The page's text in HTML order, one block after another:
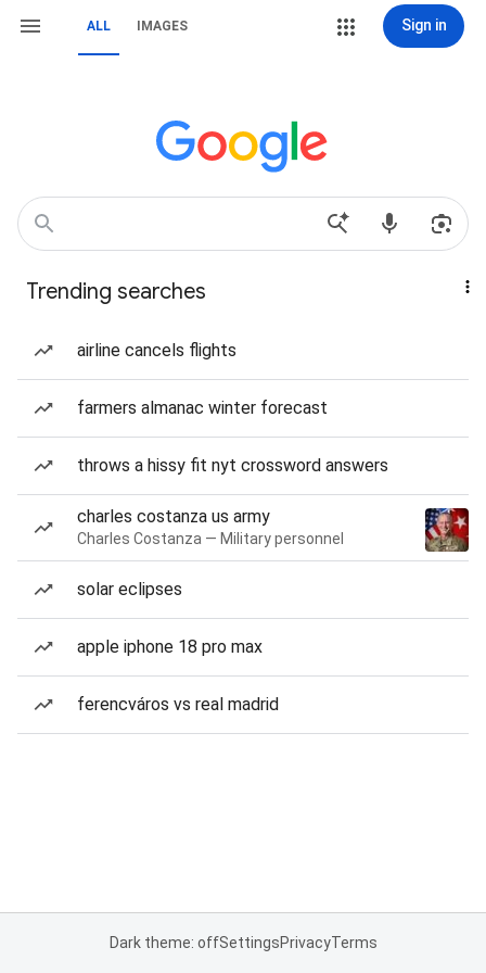
ALL IMAGES Sign in
Trending searches
airline cancels flights
farmers almanac winter forecast
throws a hissy fit nyt crossword answers
charles costanza us army
Charles Costanza — Military personnel
solar eclipses
apple iphone 18 pro max
ferencváros vs real madrid
Dark theme: offSettingsPrivacyTerms